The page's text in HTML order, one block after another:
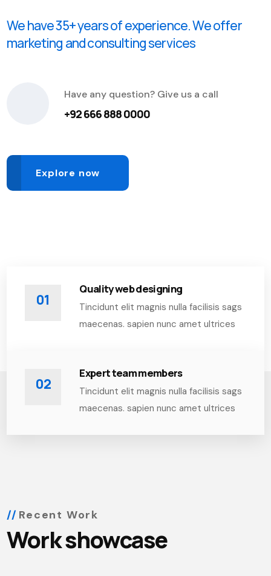
We have 35+ years of experience. We offer
marketing and consulting services
Have any question? Give us a call
+92 666 888 0000
Explore now
01
Quality web designing
Tincidunt elit magnis nulla facilisis sags
maecenas. sapien nunc amet ultrices
02
Expert team members
Tincidunt elit magnis nulla facilisis sags
maecenas. sapien nunc amet ultrices
Recent Work
Work showcase